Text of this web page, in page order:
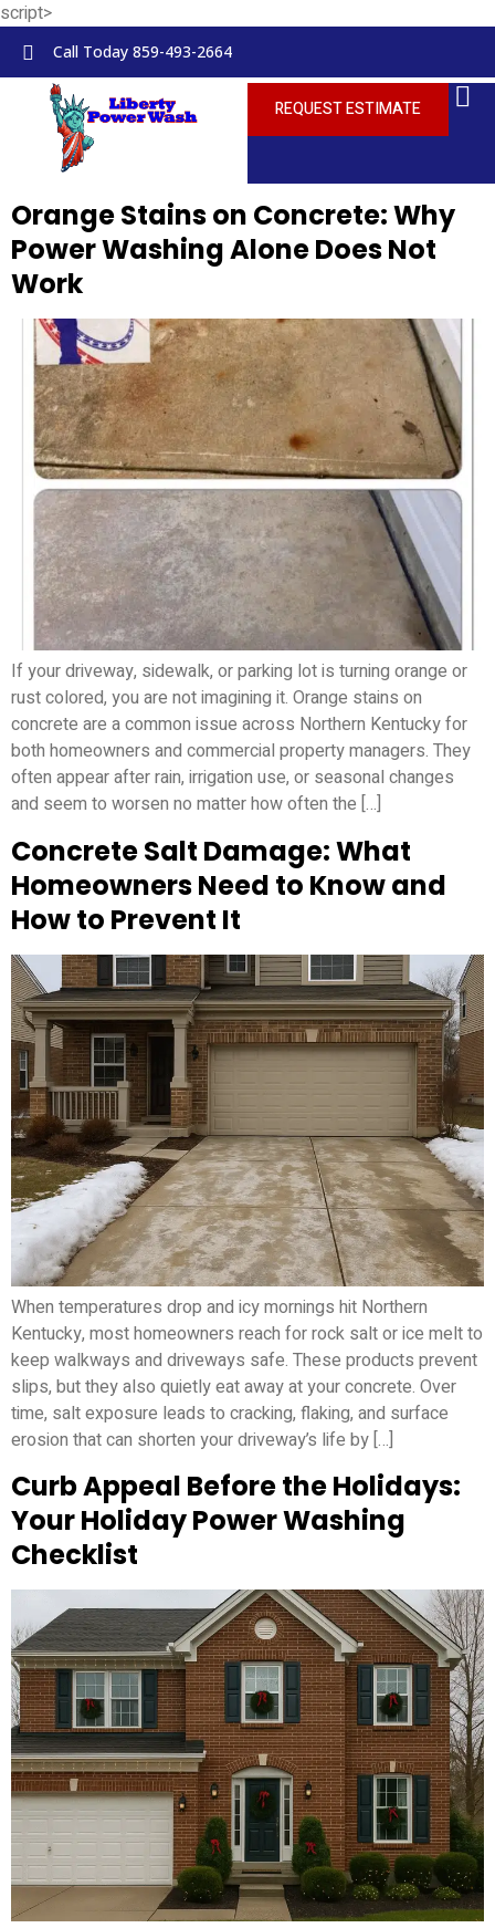
script>
Skip to
contentCall Today 859-493-2664
REQUEST ESTIMATE
Orange Stains on Concrete: Why
Power Washing Alone Does Not
Work
If your driveway, sidewalk, or parking lot is turning orange or
rust colored, you are not imagining it. Orange stains on
concrete are a common issue across Northern Kentucky for
both homeowners and commercial property managers. They
often appear after rain, irrigation use, or seasonal changes
and seem to worsen no matter how often the […]
Concrete Salt Damage: What
Homeowners Need to Know and
How to Prevent It
When temperatures drop and icy mornings hit Northern
Kentucky, most homeowners reach for rock salt or ice melt to
keep walkways and driveways safe. These products prevent
slips, but they also quietly eat away at your concrete. Over
time, salt exposure leads to cracking, flaking, and surface
erosion that can shorten your driveway’s life by […]
Curb Appeal Before the Holidays:
Your Holiday Power Washing
Checklist